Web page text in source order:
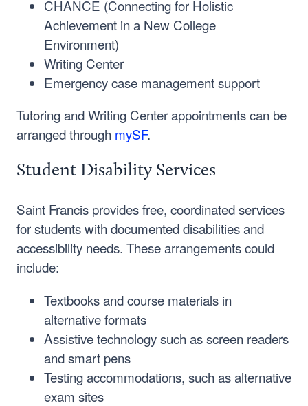
CHANCE (Connecting for Holistic
Achievement in a New College
Environment)
Writing Center
Emergency case management support
Tutoring and Writing Center appointments can be
arranged through mySF.
Student Disability Services
Saint Francis provides free, coordinated services
for students with documented disabilities and
accessibility needs. These arrangements could
include:
Textbooks and course materials in
alternative formats
Assistive technology such as screen readers
and smart pens
Testing accommodations, such as alternative
exam sites